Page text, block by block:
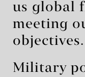
us global
meeting
objectives.
Military